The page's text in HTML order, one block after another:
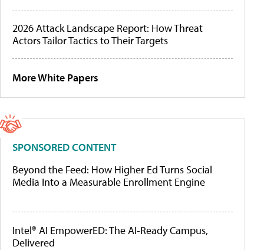
2026 Attack Landscape Report: How Threat
Actors Tailor Tactics to Their Targets
More White Papers
SPONSORED CONTENT
Beyond the Feed: How Higher Ed Turns Social
Media Into a Measurable Enrollment Engine
Intel® AI EmpowerED: The AI-Ready Campus,
Delivered